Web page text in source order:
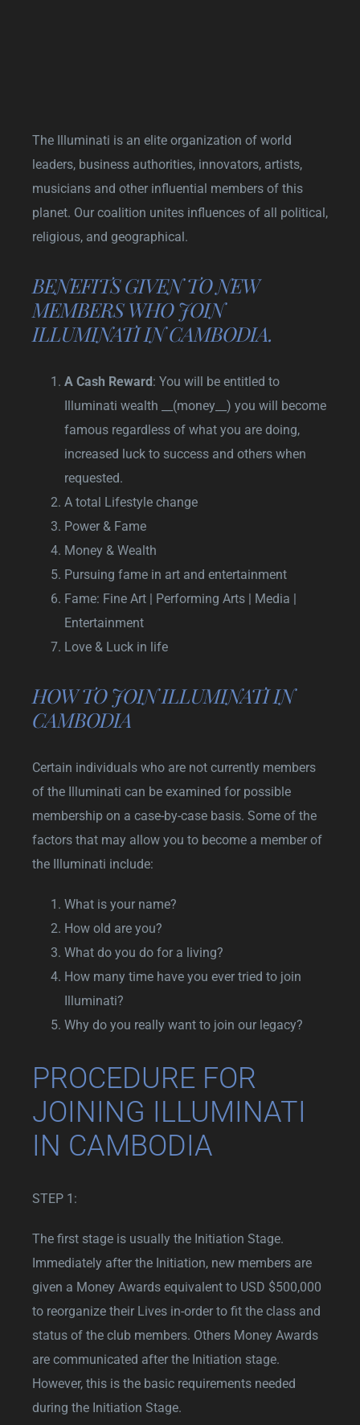
The Illuminati is an elite organization of world
leaders, business authorities, innovators, artists,
musicians and other influential members of this
planet. Our coalition unites influences of all political,
religious, and geographical.
BENEFITS GIVEN TO NEW
MEMBERS WHO JOIN
ILLUMINATI IN CAMBODIA.
A Cash Reward: You will be entitled to
Illuminati wealth __(money__) you will become
famous regardless of what you are doing,
increased luck to success and others when
requested.
A total Lifestyle change
Power & Fame
Money & Wealth
Pursuing fame in art and entertainment
Fame: Fine Art | Performing Arts | Media |
Entertainment
Love & Luck in life
HOW TO JOIN ILLUMINATI IN
CAMBODIA
Certain individuals who are not currently members
of the Illuminati can be examined for possible
membership on a case-by-case basis. Some of the
factors that may allow you to become a member of
the Illuminati include:
What is your name?
How old are you?
What do you do for a living?
How many time have you ever tried to join
Illuminati?
Why do you really want to join our legacy?
PROCEDURE FOR
JOINING ILLUMINATI
IN CAMBODIA
STEP 1:
The first stage is usually the Initiation Stage.
Immediately after the Initiation, new members are
given a Money Awards equivalent to USD $500,000
to reorganize their Lives in-order to fit the class and
status of the club members. Others Money Awards
are communicated after the Initiation stage.
However, this is the basic requirements needed
during the Initiation Stage.